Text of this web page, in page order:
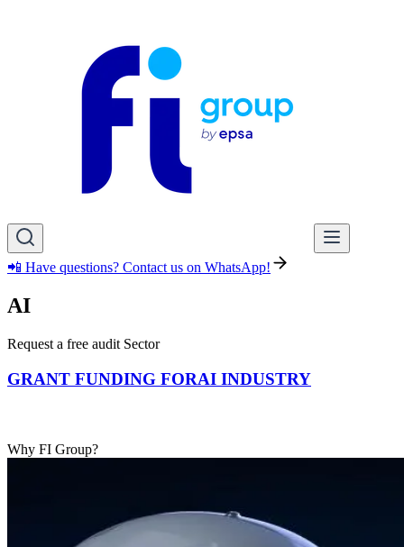
📲 Have questions? Contact us on WhatsApp!
AI
Request a free audit Sector
GRANT FUNDING FORAI INDUSTRY
Why FI Group?